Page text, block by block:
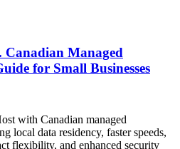
Canadian Managed
for Small Businesses
with Canadian managed
local data residency, faster speeds,
flexibility, and enhanced security